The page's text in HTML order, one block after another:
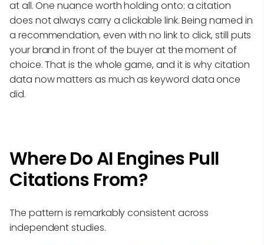
at all. One nuance worth holding onto: a citation
does not always carry a clickable link. Being named in
a recommendation, even with no link to click, still puts
your brand in front of the buyer at the moment of
choice. That is the whole game, and it is why citation
data now matters as much as keyword data once
did.
Where Do AI Engines Pull
Citations From?
The pattern is remarkably consistent across
independent studies.